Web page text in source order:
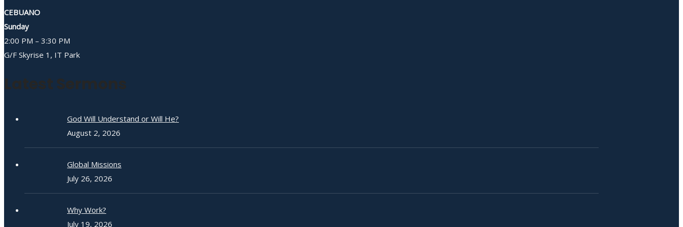
CEBUANO
Sunday
2:00 PM – 3:30 PM
G/F Skyrise 1, IT Park
Latest Sermons
God Will Understand or Will He?
August 2, 2026
Global Missions
July 26, 2026
Why Work?
July 19, 2026